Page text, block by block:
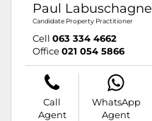
Paul Labuschagne
Candidate Property Practitioner
Cell 063 334 4662
Office 021 054 5866
Call
Agent
WhatsApp
Agent